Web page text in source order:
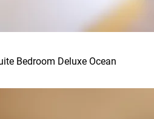
Bedroom Deluxe Ocean